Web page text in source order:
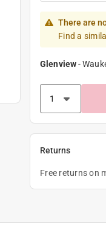
There are
Find a
Glenview-
Returns
Free returns on